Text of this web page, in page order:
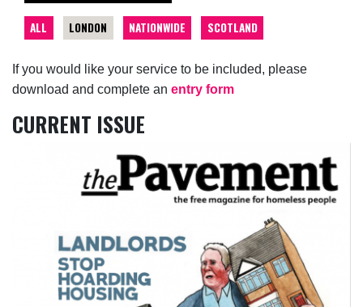
If you would like your service to be included, please
download and complete an entry form
CURRENT ISSUE
ALL LONDON NATIONWIDE SCOTLAND